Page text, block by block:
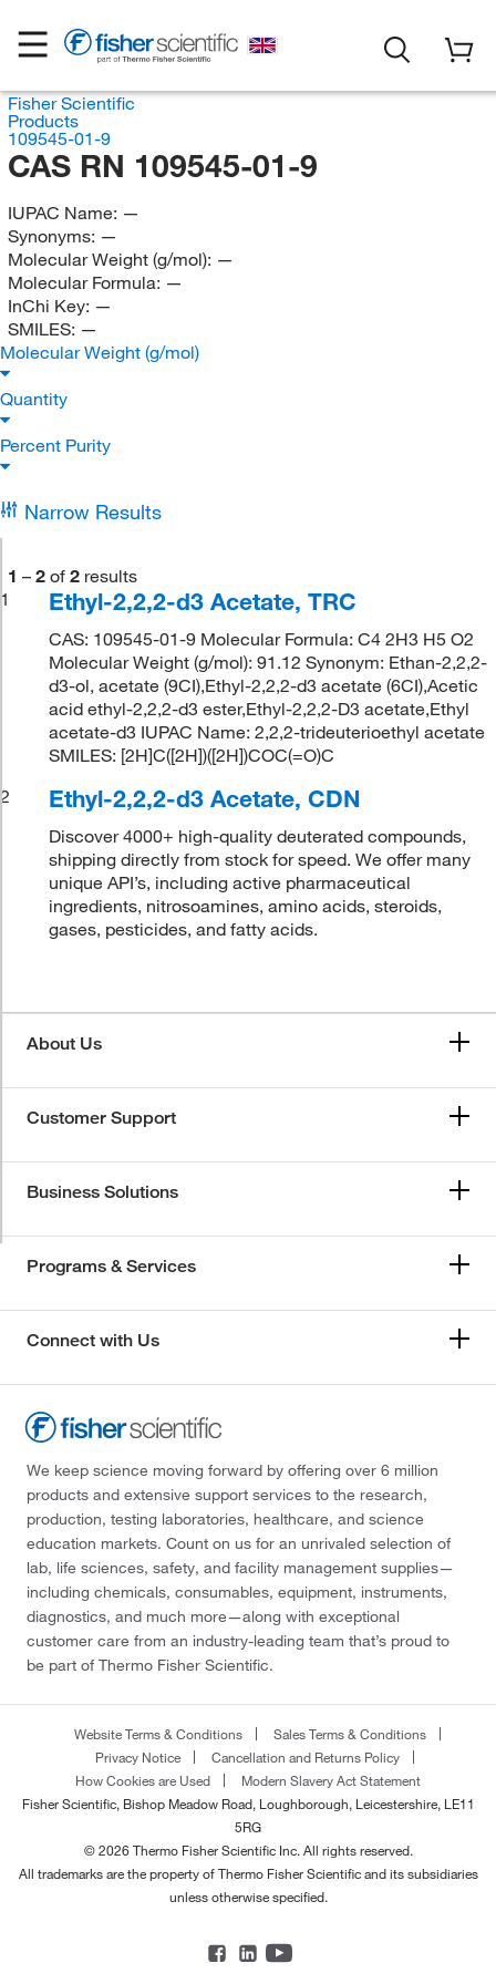
Fisher Scientific
Products
109545-01-9
CAS RN 109545-01-9
IUPAC Name: —
Synonyms: —
Molecular Weight (g/mol): —
Molecular Formula: —
InChi Key: —
SMILES: —
Molecular Weight (g/mol)
Quantity
Percent Purity
Narrow Results
1 – 2 of 2 results
1
Ethyl-2,2,2-d3 Acetate, TRC
CAS: 109545-01-9 Molecular Formula: C4 2H3 H5 O2
Molecular Weight (g/mol): 91.12 Synonym: Ethan-2,2,2-
d3-ol, acetate (9CI),Ethyl-2,2,2-d3 acetate (6CI),Acetic
acid ethyl-2,2,2-d3 ester,Ethyl-2,2,2-D3 acetate,Ethyl
acetate-d3 IUPAC Name: 2,2,2-trideuterioethyl acetate
SMILES: [2H]C([2H])([2H])COC(=O)C
2
Ethyl-2,2,2-d3 Acetate, CDN
Discover 4000+ high-quality deuterated compounds,
shipping directly from stock for speed. We offer many
unique API’s, including active pharmaceutical
ingredients, nitrosoamines, amino acids, steroids,
gases, pesticides, and fatty acids.
About Us
Customer Support
Business Solutions
Programs & Services
Connect with Us
We keep science moving forward by offering over 6 million
products and extensive support services to the research,
production, testing laboratories, healthcare, and science
education markets. Count on us for an unrivaled selection of
lab, life sciences, safety, and facility management supplies—
including chemicals, consumables, equipment, instruments,
diagnostics, and much more—along with exceptional
customer care from an industry-leading team that’s proud to
be part of Thermo Fisher Scientific.
Website Terms & Conditions
Sales Terms & Conditions
Privacy Notice
Cancellation and Returns Policy
How Cookies are Used
Modern Slavery Act Statement
Fisher Scientific, Bishop Meadow Road, Loughborough, Leicestershire, LE11
5RG
© 2026 Thermo Fisher Scientific Inc. All rights reserved.
All trademarks are the property of Thermo Fisher Scientific and its subsidiaries
unless otherwise specified.